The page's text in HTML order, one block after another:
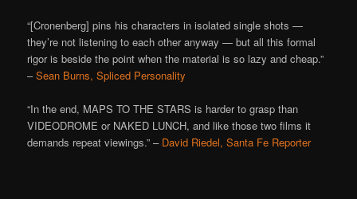
“[Cronenberg] pins his characters in isolated single shots —
they’re not listening to each other anyway — but all this formal
rigor is beside the point when the material is so lazy and cheap.”
–Sean Burns, Spliced Personality
“In the end, MAPS TO THE STARS is harder to grasp than
VIDEODROME or NAKED LUNCH, and like those two films it
demands repeat viewings.” – David Riedel, Santa Fe Reporter